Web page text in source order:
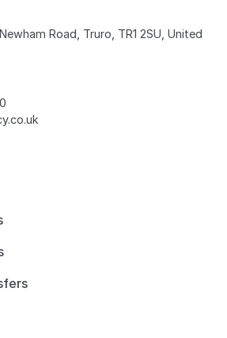
Road, Truro, TR1 2SU, United